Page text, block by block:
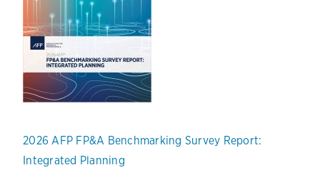
2026 AFP FP&A Benchmarking Survey Report:
Integrated Planning